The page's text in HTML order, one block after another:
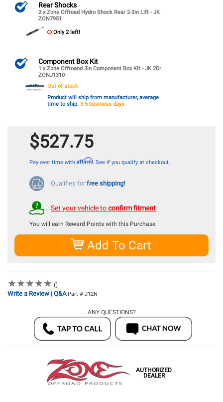
Rear Shocks
2 x Zone Offroad Hydro Shock Rear 2-3in Lift - JK
ZON7951
Only 2 left!
Component Box Kit
1 x Zone Offroand 3in Component Box Kit - JK 2Dr
ZONJ1310
Out of stock
Product will ship from manufacturer, average
time to ship: 3-5 business days
$527.75
Pay over time with Affirm. See if you qualify at checkout.
Qualifies for free shipping!
Set your vehicle toconfirm fitment
You will earn Reward Points with this Purchase.
Add To Cart
★★★★★
★★★★★ ()
Write a Review | Q&A Part # J12N
ANY QUESTIONS?
AUTHORIZED
DEALER